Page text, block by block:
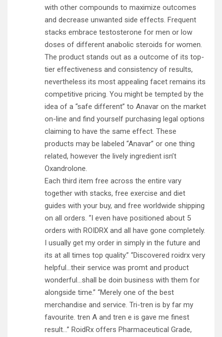
with other compounds to maximize outcomes
and decrease unwanted side effects. Frequent
stacks embrace testosterone for men or low
doses of different anabolic steroids for women.
The product stands out as a outcome of its top-
tier effectiveness and consistency of results,
nevertheless its most appealing facet remains its
competitive pricing. You might be tempted by the
idea of a “safe different” to Anavar on the market
on-line and find yourself purchasing legal options
claiming to have the same effect. These
products may be labeled “Anavar” or one thing
related, however the lively ingredient isn’t
Oxandrolone.
Each third item free across the entire vary
together with stacks, free exercise and diet
guides with your buy, and free worldwide shipping
on all orders. “I even have positioned about 5
orders with ROIDRX and all have gone completely.
I usually get my order in simply in the future and
its at all times top quality.” “Discovered roidrx very
helpful…their service was promt and product
wonderful…shall be doin business with them for
alongside time.” “Merely one of the best
merchandise and service. Tri-tren is by far my
favourite. tren A and tren e is gave me finest
result…” RoidRx offers Pharmaceutical Grade,